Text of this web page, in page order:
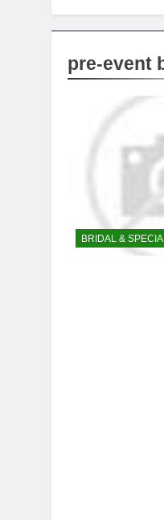
pre-event
BRIDAL &